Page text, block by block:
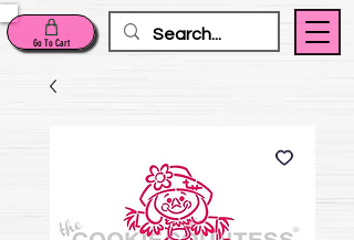
Go To Cart